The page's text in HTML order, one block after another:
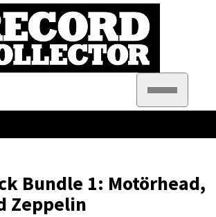
Bundle 1: Motörhead,
Zeppelin